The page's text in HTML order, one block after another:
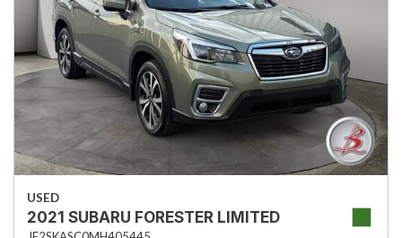
USED
2021 SUBARU FORESTER LIMITED